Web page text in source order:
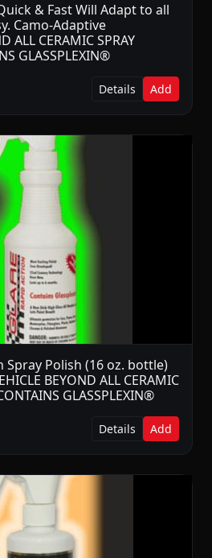
& Fast Will Adapt to all
Camo-Adaptive
ALL CERAMIC SPRAY
GLASSPLEXIN®
Details Add
Spray Polish (16 oz. bottle)
BEYOND ALL CERAMIC
GLASSPLEXIN®
Details Add